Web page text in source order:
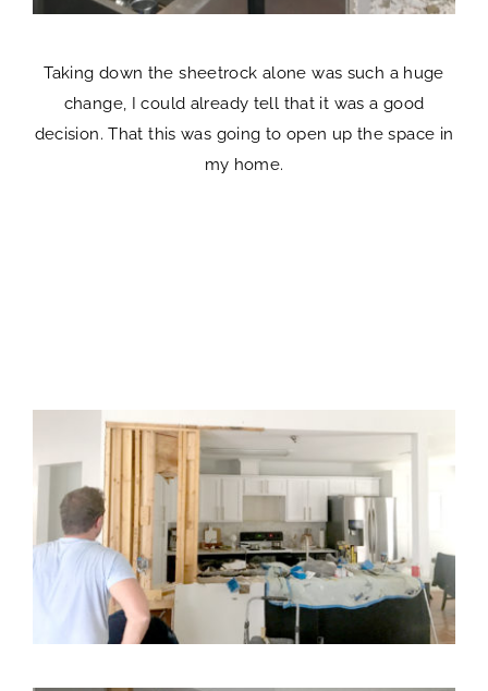
Taking down the sheetrock alone was such a huge
change, I could already tell that it was a good
decision. That this was going to open up the space in
my home.